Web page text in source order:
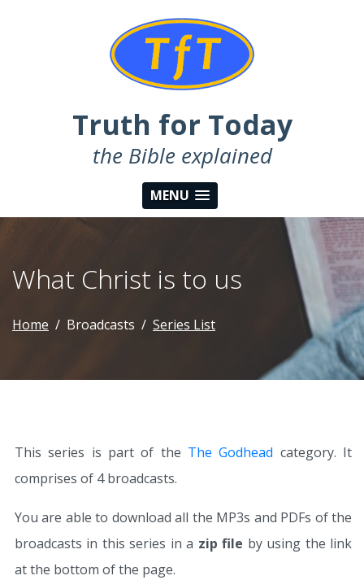
Truth for Today
the Bible explained
MENU
What Christ is to us
Home Broadcasts Series List
This series is part of the The Godhead category. It
comprises of 4 broadcasts.
You are able to download all the MP3s and PDFs of the
broadcasts in this series in a zip file by using the link
at the bottom of the page.